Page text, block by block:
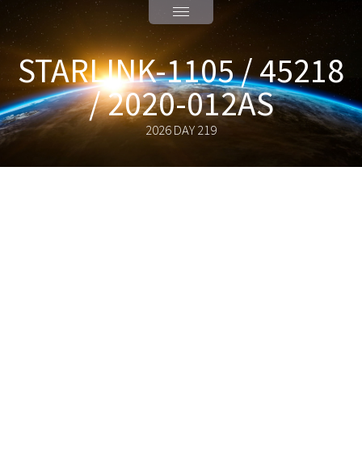
STARLINK-1105 / 45218
/ 2020-012AS
2026 DAY 219